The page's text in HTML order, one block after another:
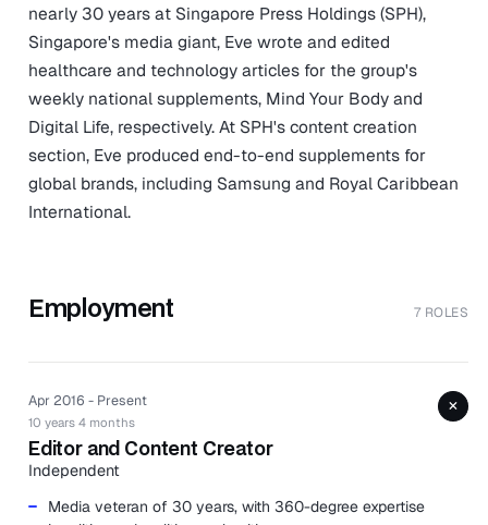
nearly 30 years at Singapore Press Holdings (SPH),
Singapore's media giant, Eve wrote and edited
healthcare and technology articles for the group's
weekly national supplements, Mind Your Body and
Digital Life, respectively. At SPH's content creation
section, Eve produced end-to-end supplements for
global brands, including Samsung and Royal Caribbean
International.
Employment 7 ROLES
Apr 2016 - Present
10 years 4 months
Editor and Content Creator
Independent
Media veteran of 30 years, with 360-degree expertise
+